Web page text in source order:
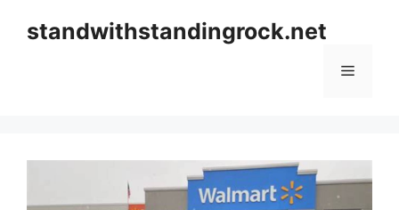
standwithstandingrock.net
Menu